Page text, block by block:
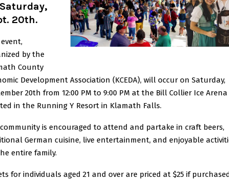
20th.
by the
County
Development Association (KCEDA), will occur on Saturday,
20th from 12:00 PM to 9:00 PM at the Bill Collier Ice Arena
in the Running Y Resort in Klamath Falls.
is encouraged to attend and partake in craft beers,
German cuisine, live entertainment, and enjoyable
entire family.
for individuals aged 21 and over are priced at $25 if